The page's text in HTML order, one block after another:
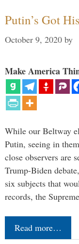
Putin’s Got
October 9, 2020 by
Make America
While our Beltway
Putin, seeing in
close observers are
Trump-Biden
six subjects that
records, the
Read more…